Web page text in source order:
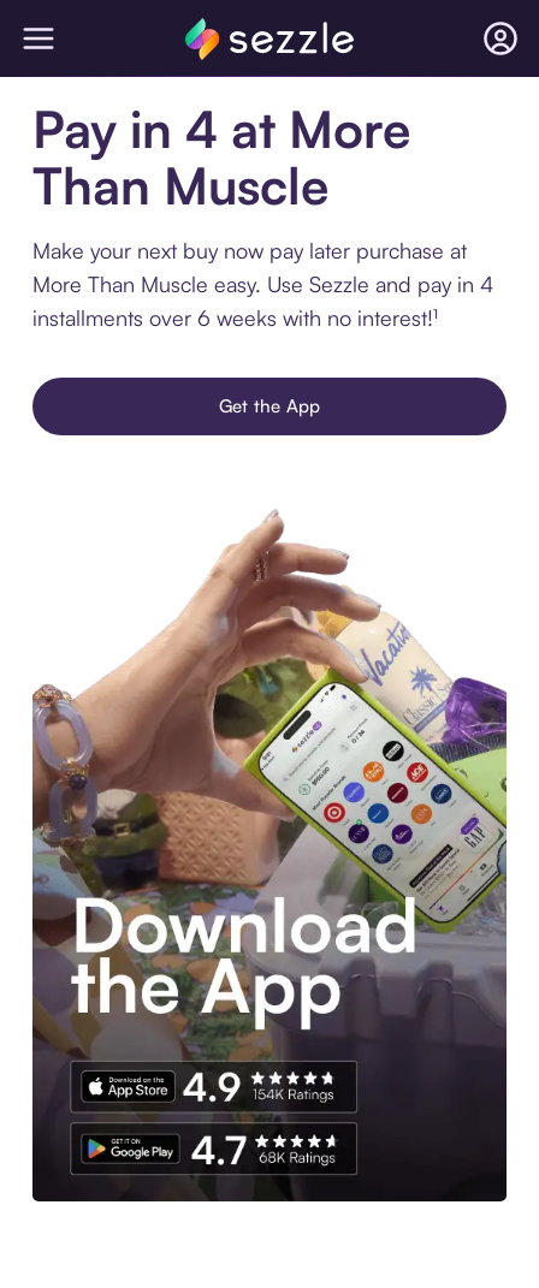
Pay in 4 at More
Than Muscle
Make your next buy now pay later purchase at
More Than Muscle easy. Use Sezzle and pay in 4
installments over 6 weeks with no interest!¹
Get the App